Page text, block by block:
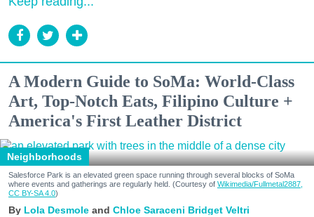
A Modern Guide to SoMa: World-Class
Art, Top-Notch Eats, Filipino Culture +
America's First Leather District
Neighborhoods
Salesforce Park is an elevated green space running through several blocks of SoMa
where events and gatherings are regularly held. (Courtesy of Wikimedia/Fullmetal2887,
CC BY-SA 4.0)
Lola Desmole Chloe Saraceni Bridget Veltri